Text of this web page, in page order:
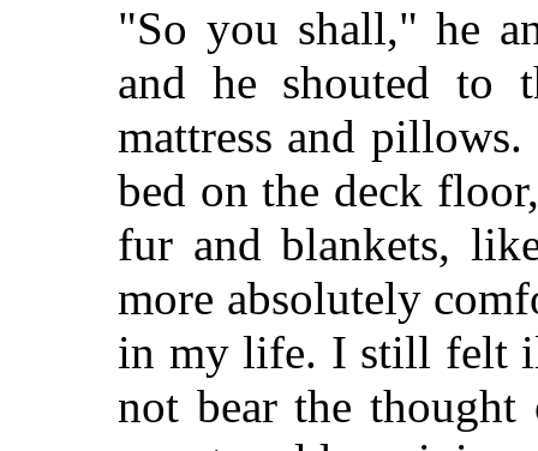
"So you shall," he
and he shouted to
mattress and
bed on the deck
fur and blankets,
more absolutely
in my life. I still felt
not bear the